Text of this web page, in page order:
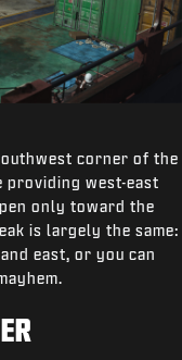
corner of the
providing west-east
only toward the
is largely the same:
east, or you can